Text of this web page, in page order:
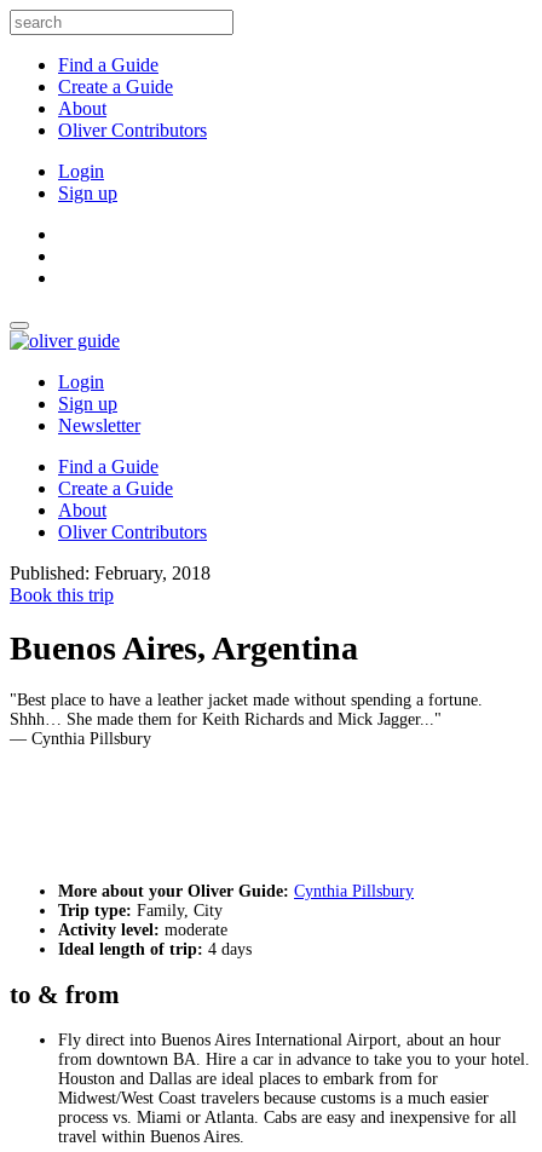
Find a Guide
Create a Guide
About
Oliver Contributors
Login
Sign up
Login
Sign up
Newsletter
Find a Guide
Create a Guide
About
Oliver Contributors
Published: February, 2018
Book this trip
Buenos Aires, Argentina
Best place to have a leather jacket made without spending a fortune.
Shhh… She made them for Keith Richards and Mick Jagger...
— Cynthia Pillsbury
More about your Oliver Guide: Cynthia Pillsbury
Trip type: Family, City
Activity level: moderate
Ideal length of trip: 4 days
to & from
Fly direct into Buenos Aires International Airport, about an hour
from downtown BA. Hire a car in advance to take you to your hotel.
Houston and Dallas are ideal places to embark from for
Midwest/West Coast travelers because customs is a much easier
process vs. Miami or Atlanta. Cabs are easy and inexpensive for all
travel within Buenos Aires.